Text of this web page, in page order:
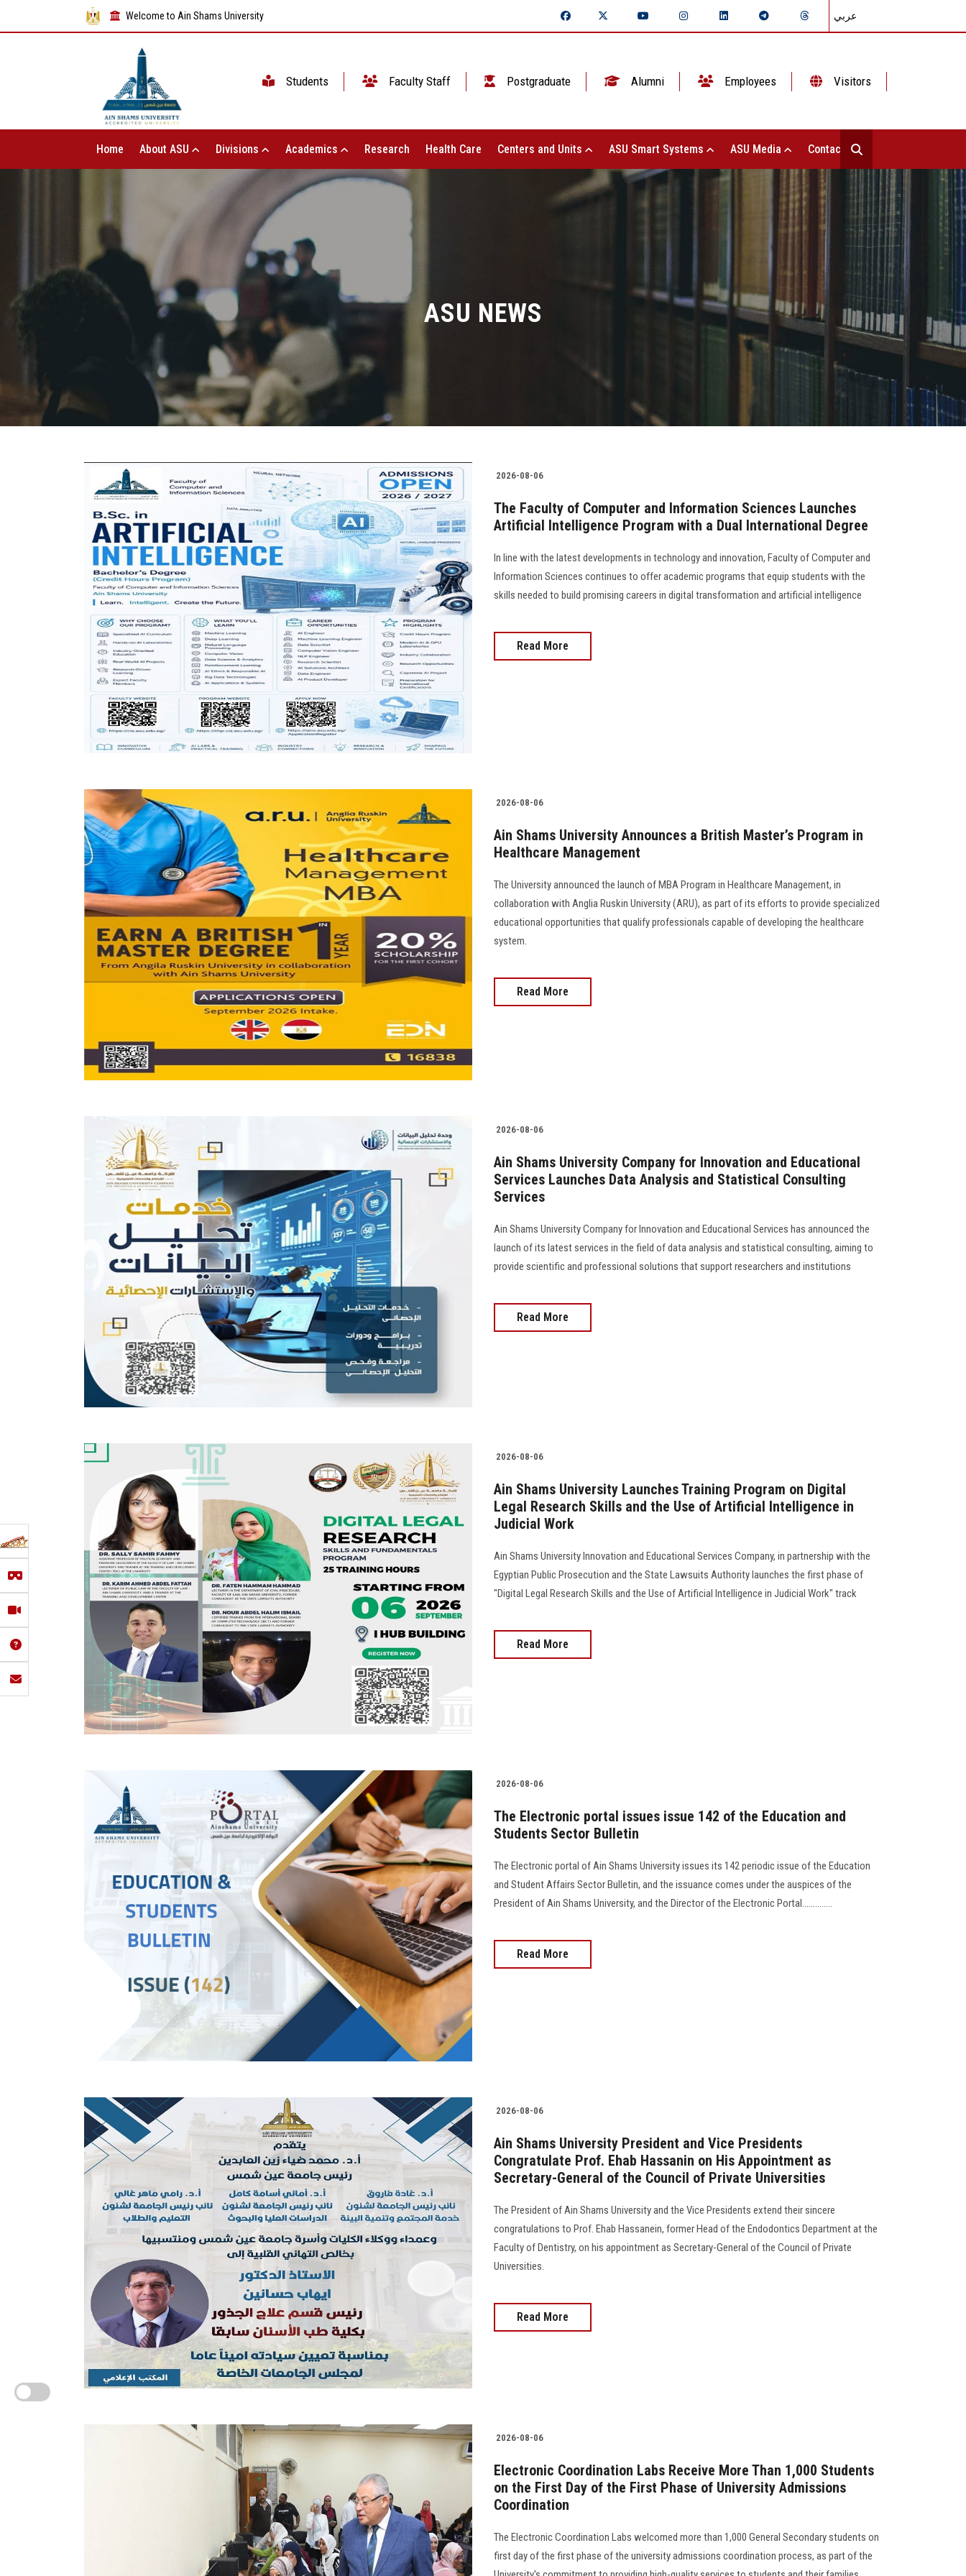
Welcome to Ain Shams University عربي
Students Faculty Staff Postgraduate Alumni Employees Visitors
Home About ASU Divisions Academics Research Health Care Centers and Units ASU Smart Systems ASU Media Contact Us
ASU NEWS
2026-08-06
The Faculty of Computer and Information Sciences Launches
Artificial Intelligence Program with a Dual International Degree
In line with the latest developments in technology and innovation, Faculty of Computer and
Information Sciences continues to offer academic programs that equip students with the
skills needed to build promising careers in digital transformation and artificial intelligence
Read More
2026-08-06
Ain Shams University Announces a British Master’s Program in
Healthcare Management
The University announced the launch of MBA Program in Healthcare Management, in
collaboration with Anglia Ruskin University (ARU), as part of its efforts to provide specialized
educational opportunities that qualify professionals capable of developing the healthcare
system.
Read More
2026-08-06
Ain Shams University Company for Innovation and Educational
Services Launches Data Analysis and Statistical Consulting
Services
Ain Shams University Company for Innovation and Educational Services has announced the
launch of its latest services in the field of data analysis and statistical consulting, aiming to
provide scientific and professional solutions that support researchers and institutions
Read More
2026-08-06
Ain Shams University Launches Training Program on Digital
Legal Research Skills and the Use of Artificial Intelligence in
Judicial Work
Ain Shams University Innovation and Educational Services Company, in partnership with the
Egyptian Public Prosecution and the State Lawsuits Authority launches the first phase of
"Digital Legal Research Skills and the Use of Artificial Intelligence in Judicial Work" track
Read More
2026-08-06
The Electronic portal issues issue 142 of the Education and
Students Sector Bulletin
The Electronic portal of Ain Shams University issues its 142 periodic issue of the Education
and Student Affairs Sector Bulletin, and the issuance comes under the auspices of the
President of Ain Shams University, and the Director of the Electronic Portal..............
Read More
2026-08-06
Ain Shams University President and Vice Presidents
Congratulate Prof. Ehab Hassanin on His Appointment as
Secretary-General of the Council of Private Universities
The President of Ain Shams University and the Vice Presidents extend their sincere
congratulations to Prof. Ehab Hassanein, former Head of the Endodontics Department at the
Faculty of Dentistry, on his appointment as Secretary-General of the Council of Private
Universities.
Read More
2026-08-06
Electronic Coordination Labs Receive More Than 1,000 Students
on the First Day of the First Phase of University Admissions
Coordination
The Electronic Coordination Labs welcomed more than 1,000 General Secondary students on
first day of the first phase of the university admissions coordination process, as part of the